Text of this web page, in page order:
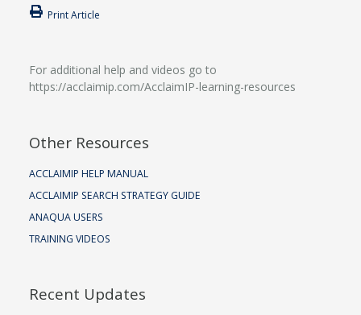
Print Article
For additional help and videos go to
https://acclaimip.com/AcclaimIP-learning-resources
Other Resources
ACCLAIMIP HELP MANUAL
ACCLAIMIP SEARCH STRATEGY GUIDE
ANAQUA USERS
TRAINING VIDEOS
Recent Updates